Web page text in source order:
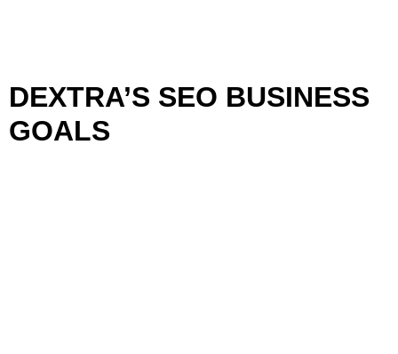
DEXTRA’S SEO BUSINESS
GOALS